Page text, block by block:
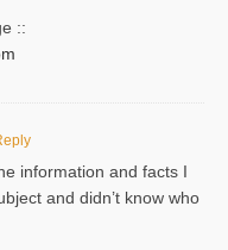
::
information and facts I
and didn’t know who